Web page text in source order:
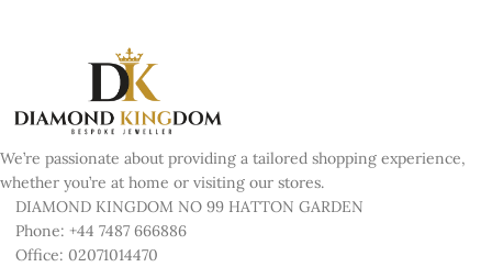
We’re passionate about providing a tailored shopping experience,
whether you’re at home or visiting our stores.
DIAMOND KINGDOM NO 99 HATTON GARDEN
Phone: +44 7487 666886
Office: 02071014470